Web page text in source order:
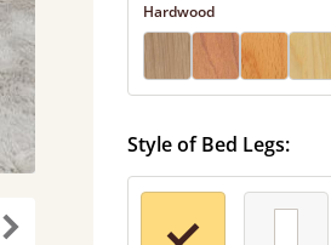
Hardwood
Style of Bed Legs: